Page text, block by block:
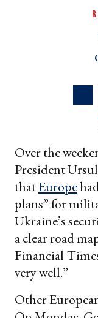
Over the
President
thatEurope
plans” for
Ukraine’s
a clear road
Financial
very well.”
Other